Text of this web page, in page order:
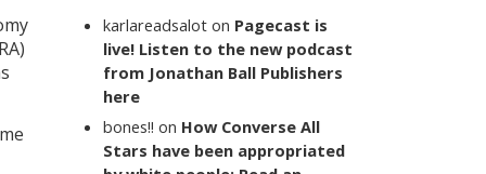
karlareadsalot on Pagecast is
live! Listen to the new podcast
from Jonathan Ball Publishers
here
bones!! on How Converse All
Stars have been appropriated